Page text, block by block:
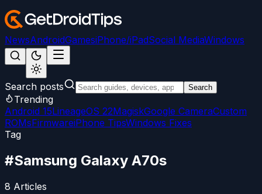
NewsAndroidGamesiPhone/iPadSocial MediaWindows
Search posts Search
Trending
Android 15LineageOS 22MagiskGoogle CameraCustom
ROMsFirmwareiPhone TipsWindows Fixes
Tag
#Samsung Galaxy A70s
8 Articles